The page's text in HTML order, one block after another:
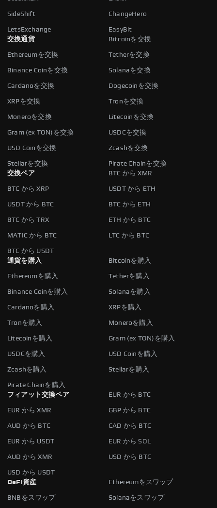
SideShift ChangeHero
LetsExchange
EasyBit
交換通貨
Bitcoinを交換
Ethereumを交換 Tetherを交換
Binance Coinを交換 Solanaを交換
Cardanoを交換 Dogecoinを交換
XRPを交換 Tronを交換
Moneroを交換 Litecoinを交換
Gram (ex TON)を交換 USDCを交換
USD Coinを交換 Zcashを交換
Stellarを交換
Pirate Chainを交換
交換ペア
BTC から XMR
BTC から XRP USDT から ETH
USDT から BTC BTC から ETH
BTC から TRX ETH から BTC
MATIC から BTC LTC から BTC
BTC から USDT
通貨を購入
Bitcoinを購入
Ethereumを購入 Tetherを購入
Binance Coinを購入 Solanaを購入
Cardanoを購入 XRPを購入
Tronを購入 Moneroを購入
Litecoinを購入 Gram (ex TON)を購入
USDCを購入 USD Coinを購入
Zcashを購入 Stellarを購入
Pirate Chainを購入
フィアット交換ペア
EUR から BTC
EUR から XMR GBP から BTC
AUD から BTC CAD から BTC
EUR から USDT EUR から SOL
AUD から XMR USD から BTC
USD から USDT
DeFi資産
Ethereumをスワップ
BNBをスワップ Solanaをスワップ